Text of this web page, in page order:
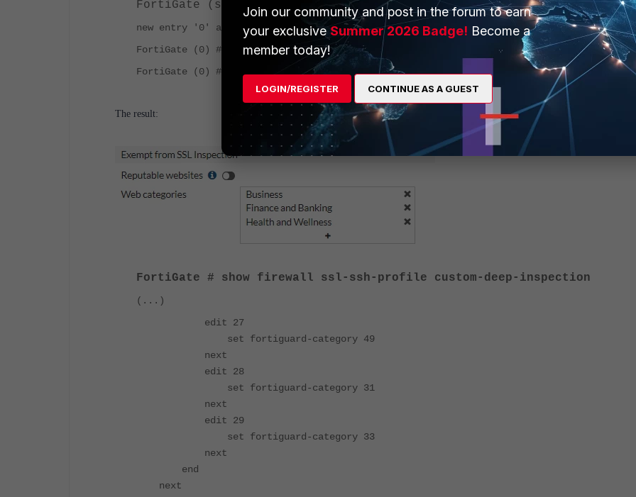
FortiGate (ssl-exempt) # edit 0
new entry '0' added
FortiGate (0) # set fortiguard-category 49
FortiGate (0) # end
The result:
FortiGate # show firewall ssl-ssh-profile custom-deep-inspection
(...)
edit 27
set fortiguard-category 49
next
edit 28
set fortiguard-category 31
next
edit 29
set fortiguard-category 33
next
end
next
Join our community and post in the forum to earn
your exclusiveSummer 2026 Badge! Become a
member today!
LOGIN/REGISTER CONTINUE AS A GUEST